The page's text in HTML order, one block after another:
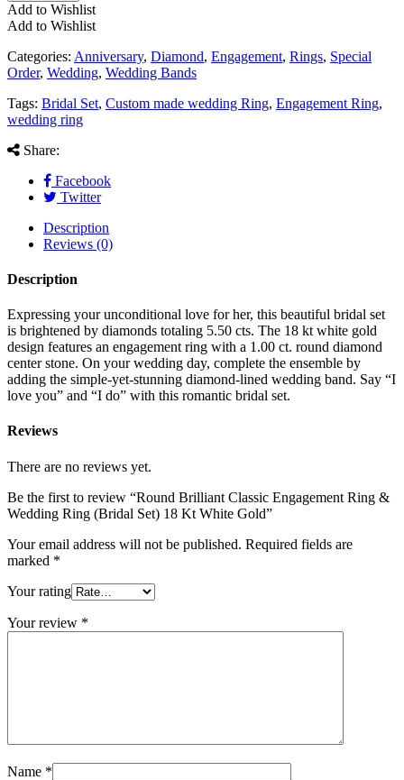
Add to Wishlist
Add to Wishlist
Categories: Anniversary, Diamond, Engagement, Rings, Special
Order, Wedding, Wedding Bands
Tags: Bridal Set, Custom made wedding Ring, Engagement Ring,
wedding ring
Share:
Facebook
Twitter
Description
Reviews (0)
Description
Expressing your unconditional love for her, this beautiful bridal set
is brightened by diamonds totaling 5.50 cts. The 18 kt white gold
design features an engagement ring with a 1.00 ct. round diamond
center stone. On your wedding day, complete the ensemble by
adding the simple-yet-stunning diamond-lined wedding band. Say “I
love you” and “I do” with this romantic bridal set.
Reviews
There are no reviews yet.
Be the first to review “Round Brilliant Classic Engagement Ring &
Wedding Ring (Bridal Set) 18 Kt White Gold”
Your email address will not be published. Required fields are
marked *
Your rating
Your review *
Name *